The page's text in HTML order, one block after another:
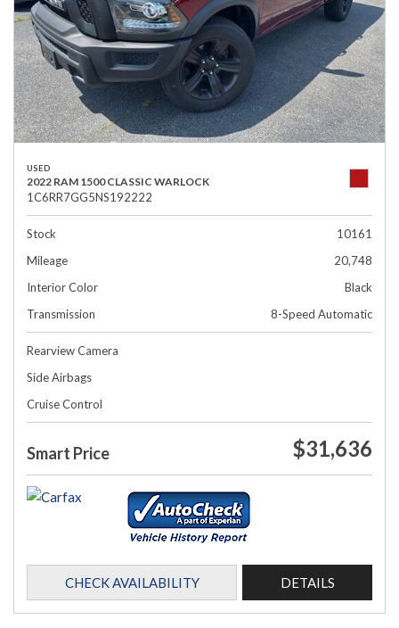
USED
2022 RAM 1500 CLASSIC WARLOCK
1C6RR7GG5NS192222
Stock
10161
Mileage
20,748
Interior Color
Black
Transmission
8-Speed Automatic
Rearview Camera
Side Airbags
Cruise Control
Smart Price $31,636
CHECK AVAILABILITY DETAILS